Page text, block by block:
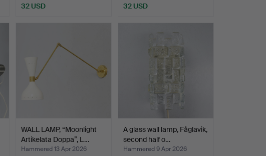
32 USD 32 USD
WALL LAMP, “Moonlight
Artikelata Doppa”, L…
Hammered 13 Apr 2026
A glass wall lamp, Fåglavik,
second half o…
Hammered 9 Apr 2026